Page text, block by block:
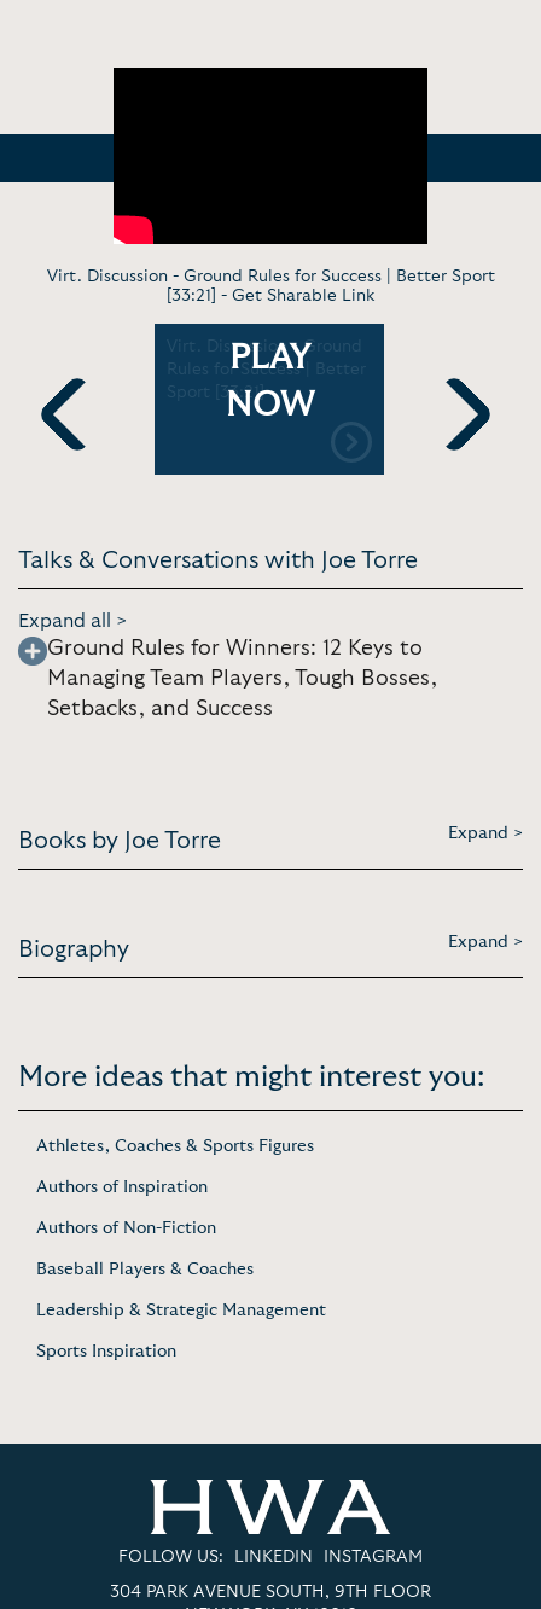
Virt. Discussion - Ground Rules for Success | Better Sport
[33:21] - Get Sharable Link
Previous
Fame
Virt. Discussion - Ground
Rules for Success | Better
Sport [33:21]
PLAY
NOW
Sinai
Medicine
Next
Talks & Conversations with Joe Torre
Expand all >
Ground Rules for Winners: 12 Keys to
Managing Team Players, Tough Bosses,
Setbacks, and Success
Books by Joe Torre Expand >
Biography Expand >
More ideas that might interest you:
Athletes, Coaches & Sports Figures
Authors of Inspiration
Authors of Non-Fiction
Baseball Players & Coaches
Leadership & Strategic Management
Sports Inspiration
FOLLOW US: LINKEDIN INSTAGRAM
304 PARK AVENUE SOUTH, 9TH FLOOR